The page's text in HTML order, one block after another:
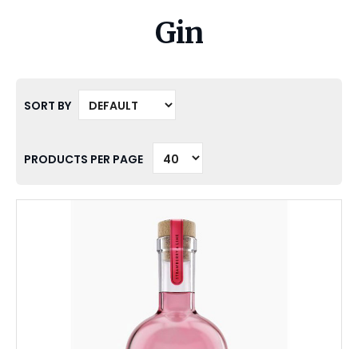
Gin
SORT BY
PRODUCTS PER PAGE